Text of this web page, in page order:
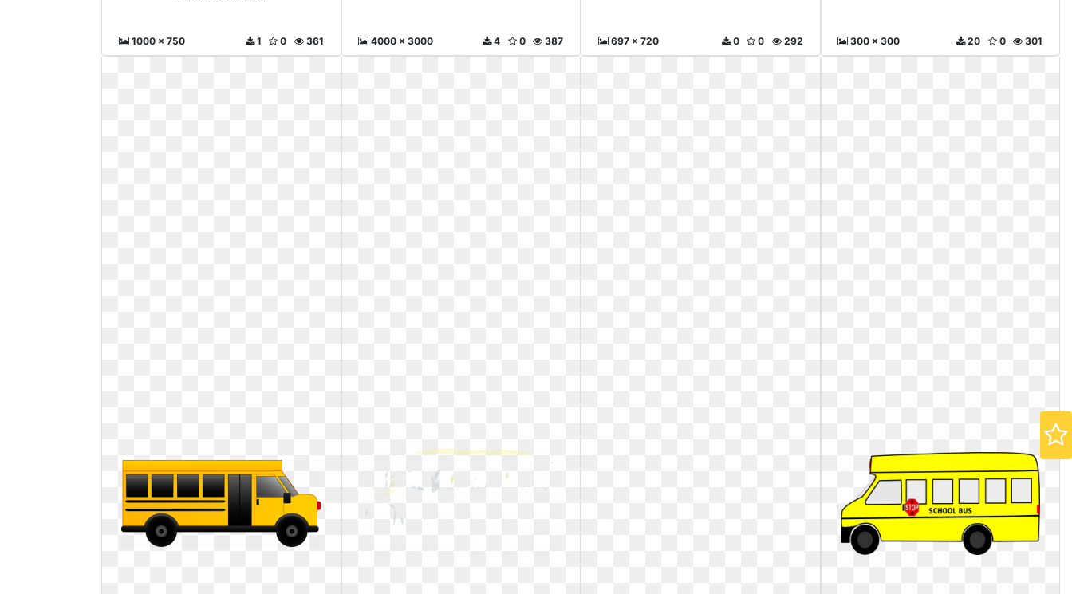
1000 x 750 361
0
1 4000 x 3000 387
0
4 697 x 720 292
0
0 300 x 300 301
0
20